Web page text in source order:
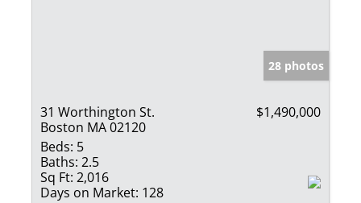
28 photos
31 Worthington St.
Boston MA 02120
$1,490,000
Beds: 5
Baths: 2.5
Sq Ft: 2,016
Days on Market: 128